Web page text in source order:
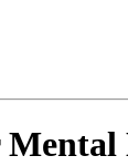
Mental